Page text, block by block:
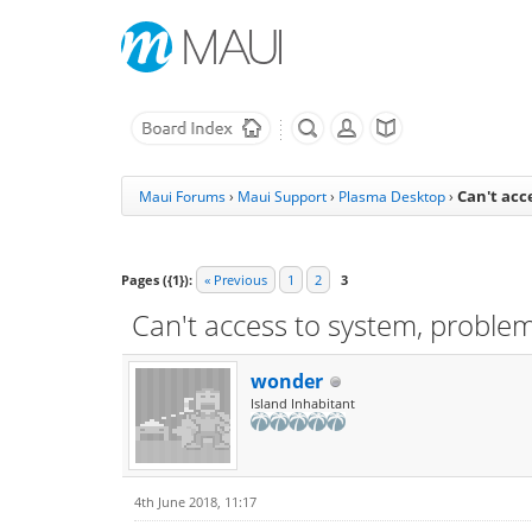
Maui Forums› Maui Support› Plasma Desktop› Can't
Pages ({1}): « Previous 1 2 3
Can't access to system,
wonder
Island Inhabitant
4th June 2018, 11:17